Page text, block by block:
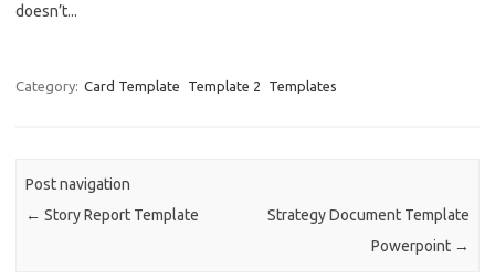
doesn’t...
Category: Card Template Template 2 Templates
Post navigation
← Story Report Template
Strategy Document Template
Powerpoint →